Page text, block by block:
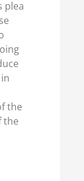
plea
the
the